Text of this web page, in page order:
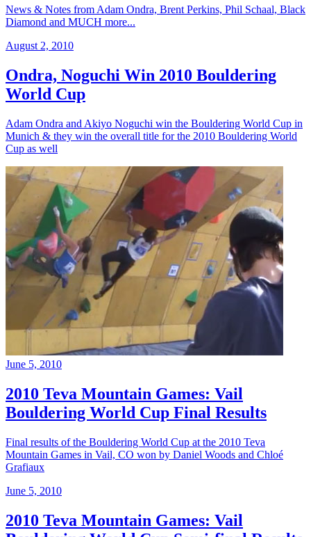
News & Notes from Adam Ondra, Brent Perkins, Phil Schaal, Black
Diamond and MUCH more...
August 2, 2010
Ondra, Noguchi Win 2010 Bouldering
World Cup
Adam Ondra and Akiyo Noguchi win the Bouldering World Cup in
Munich & they win the overall title for the 2010 Bouldering World
Cup as well
June 5, 2010
2010 Teva Mountain Games: Vail
Bouldering World Cup Final Results
Final results of the Bouldering World Cup at the 2010 Teva
Mountain Games in Vail, CO won by Daniel Woods and Chloé
Grafiaux
June 5, 2010
2010 Teva Mountain Games: Vail